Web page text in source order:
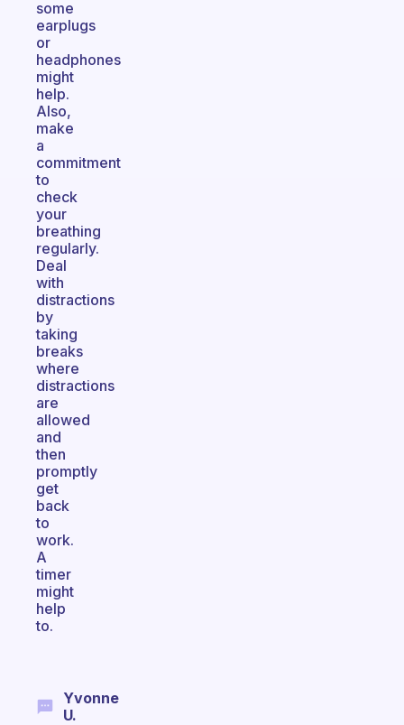
some
earplugs
or
headphones
might
help.
Also,
make
a
commitment
to
check
your
breathing
regularly.
Deal
with
distractions
by
taking
breaks
where
distractions
are
allowed
and
then
promptly
get
back
to
work.
A
timer
might
help
to.
Yvonne
U.